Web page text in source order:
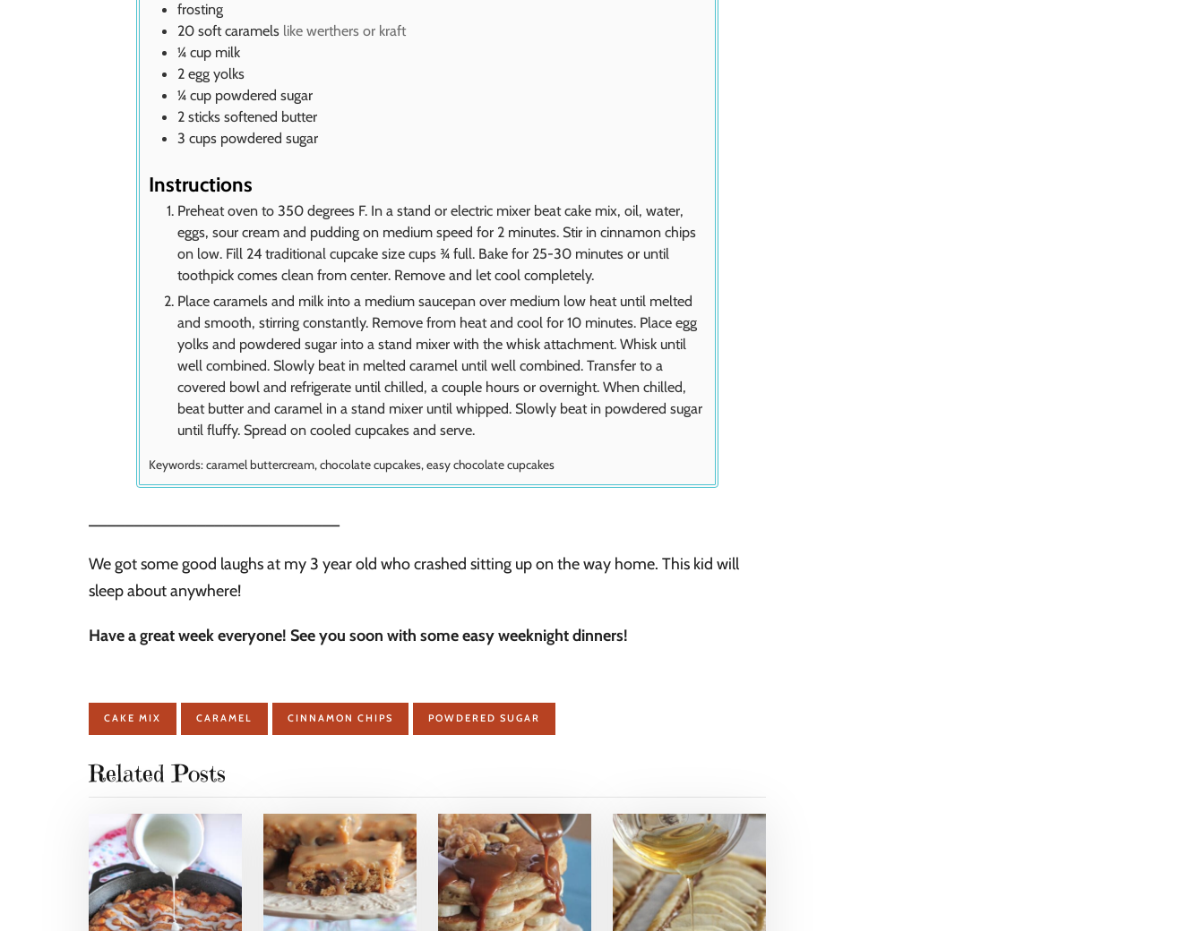
frosting
20 soft caramels like werthers or kraft
¼ cup milk
2 egg yolks
¼ cup powdered sugar
2 sticks softened butter
3 cups powdered sugar
Instructions
Preheat oven to 350 degrees F. In a stand or electric mixer beat cake mix, oil, water,
eggs, sour cream and pudding on medium speed for 2 minutes. Stir in cinnamon chips
on low. Fill 24 traditional cupcake size cups ¾ full. Bake for 25-30 minutes or until
toothpick comes clean from center. Remove and let cool completely.
Place caramels and milk into a medium saucepan over medium low heat until melted
and smooth, stirring constantly. Remove from heat and cool for 10 minutes. Place egg
yolks and powdered sugar into a stand mixer with the whisk attachment. Whisk until
well combined. Slowly beat in melted caramel until well combined. Transfer to a
covered bowl and refrigerate until chilled, a couple hours or overnight. When chilled,
beat butter and caramel in a stand mixer until whipped. Slowly beat in powdered sugar
until fluffy. Spread on cooled cupcakes and serve.
Keywords:caramel buttercream, chocolate cupcakes, easy chocolate cupcakes
We got some good laughs at my 3 year old who crashed sitting up on the way home. This kid will
sleep about anywhere!
Have a great week everyone! See you soon with some easy weeknight dinners!
CAKE MIX CARAMEL CINNAMON CHIPS POWDERED SUGAR
Related Posts